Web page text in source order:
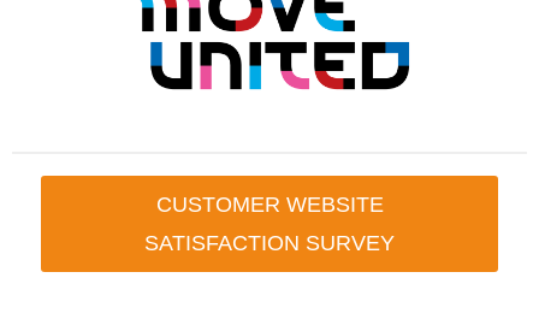
CUSTOMER WEBSITE
SATISFACTION SURVEY